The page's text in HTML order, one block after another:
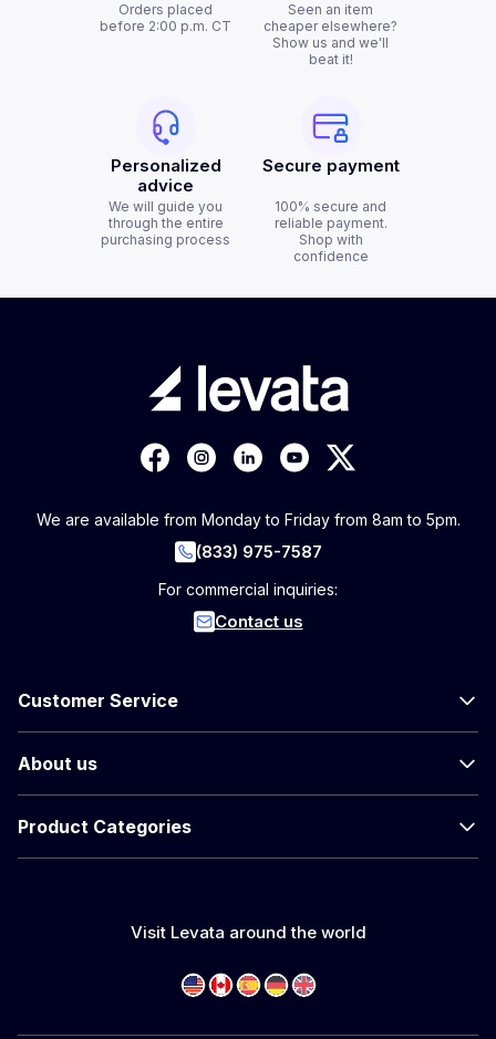
Orders placed
before 2:00 p.m. CT
Seen an item
cheaper elsewhere?
Show us and we'll
beat it!
Personalized
advice
We will guide you
through the entire
purchasing process
Secure payment
100% secure and
reliable payment.
Shop with
confidence
We are available from Monday to Friday from 8am to 5pm.
(833) 975-7587
For commercial inquiries:
Contact us
Customer Service
About us
Product Categories
Visit Levata around the world